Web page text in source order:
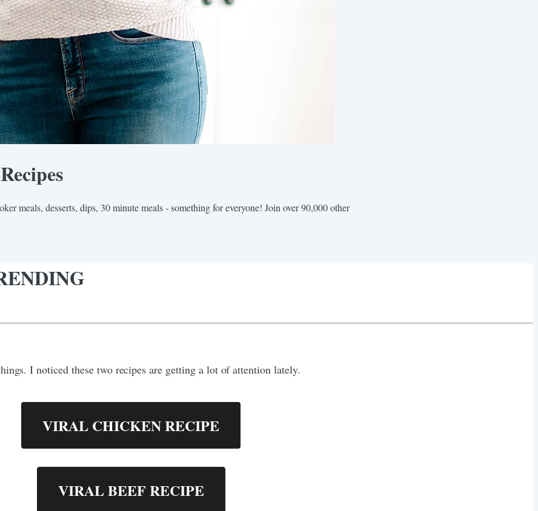
meals, desserts, dips, 30 minute meals - something for everyone! Join over 90,000 other
I noticed these two recipes are getting a lot of attention lately.
VIRAL CHICKEN RECIPE
VIRAL BEEF RECIPE